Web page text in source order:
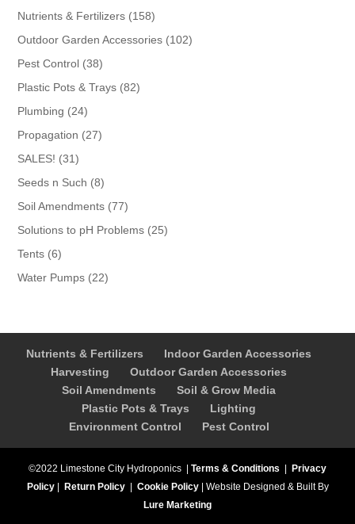
products
Nutrients & Fertilizers 158158
products
Outdoor Garden Accessories 102102
Pest Control 3838
products
Plastic Pots & Trays 8282
Plumbing 2424
products
Propagation 2727
SALES! 3131
products
Seeds n Such 88
products
Soil Amendments 7777
products
Solutions to pH Problems 2525
Tents 66
products
Water Pumps 2222
Nutrients & Fertilizers
Indoor Garden Accessories
Harvesting
Outdoor Garden Accessories
Soil Amendments
Soil & Grow Media
Plastic Pots & Trays
Lighting
Environment Control
Pest Control
©2022 Limestone City Hydroponics Terms & Conditions
Privacy
Policy| Return Policy| Cookie Policy| Website Designed & Built By
Lure Marketing